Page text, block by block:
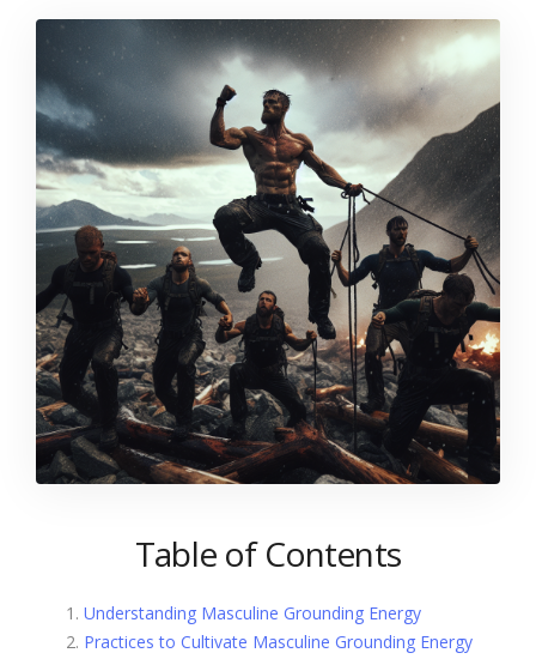
Table of Contents
Understanding Masculine Grounding Energy
Practices to Cultivate Masculine Grounding Energy